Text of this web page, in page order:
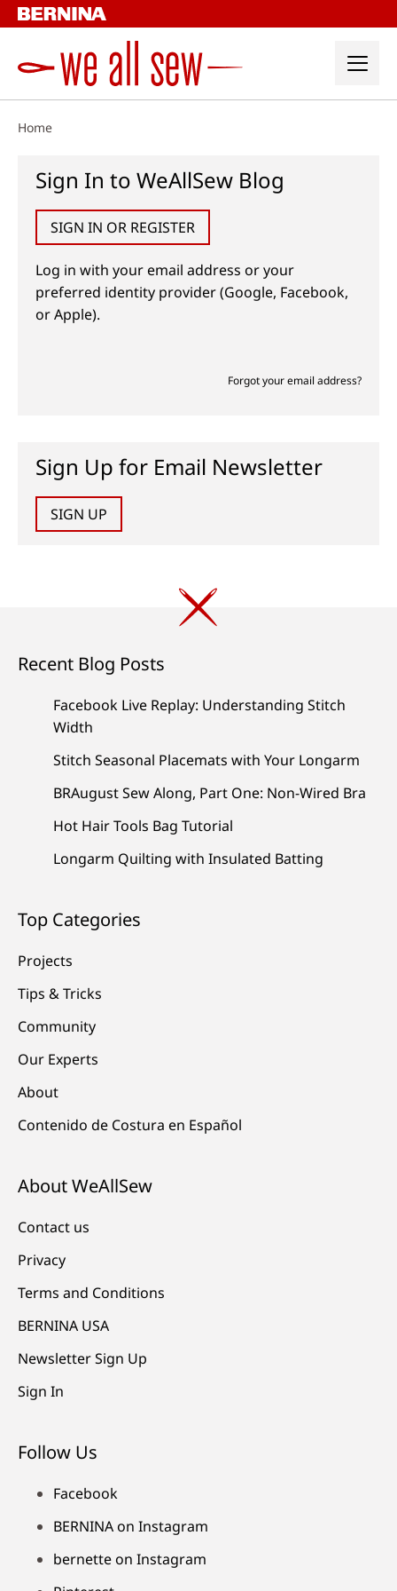
Skip
to
Home
Sign In to WeAllSew Blog
SIGN IN OR REGISTER
Log in with your email address or your
preferred identity provider (Google, Facebook,
or Apple).
Forgot your email address?
Sign Up for Email Newsletter
SIGN UP
Recent Blog Posts
Facebook Live Replay: Understanding Stitch
Width
Stitch Seasonal Placemats with Your Longarm
BRAugust Sew Along, Part One: Non-Wired Bra
Hot Hair Tools Bag Tutorial
Longarm Quilting with Insulated Batting
Top Categories
Projects
Tips & Tricks
Community
Our Experts
About
Contenido de Costura en Español
About WeAllSew
Contact us
Privacy
Terms and Conditions
BERNINA USA
Newsletter Sign Up
Sign In
Follow Us
Facebook
BERNINA on Instagram
bernette on Instagram